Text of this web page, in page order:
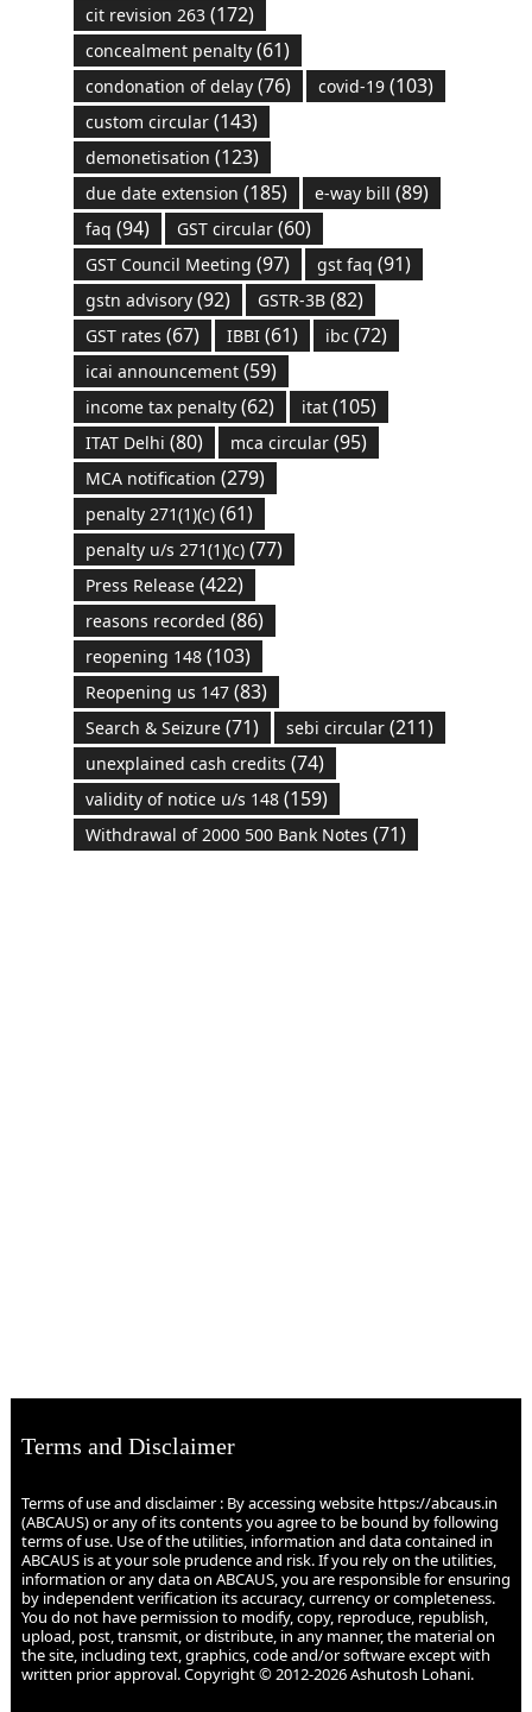
cit revision 263(172)
concealment penalty(61)
condonation of delay(76) covid-19(103)
custom circular(143)
demonetisation (123)
due date extension (185) e-way bill (89)
faq (94) GST circular(60)
GST Council Meeting (97) gst faq (91)
gstn advisory(92) GSTR-3B(82)
GST rates (67) IBBI(61) ibc (72)
icai announcement(59)
income tax penalty(62) itat(105)
ITAT Delhi (80) mca circular(95)
MCA notification (279)
penalty 271(1)(c)(61)
penalty u/s 271(1)(c)(77)
Press Release(422)
reasons recorded (86)
reopening 148(103)
Reopening us 147(83)
Search & Seizure(71) sebi circular(211)
unexplained cash credits (74)
validity of notice u/s 148(159)
Withdrawal of 2000 500 Bank Notes (71)
Terms and Disclaimer
Terms of use and disclaimer : By accessing website https://abcaus.in
(ABCAUS) or any of its contents you agree to be bound by following
terms of use. Use of the utilities, information and data contained in
ABCAUS is at your sole prudence and risk. If you rely on the utilities,
information or any data on ABCAUS, you are responsible for ensuring
by independent verification its accuracy, currency or completeness.
You do not have permission to modify, copy, reproduce, republish,
upload, post, transmit, or distribute, in any manner, the material on
the site, including text, graphics, code and/or software except with
written prior approval. Copyright © 2012-2026 Ashutosh Lohani.